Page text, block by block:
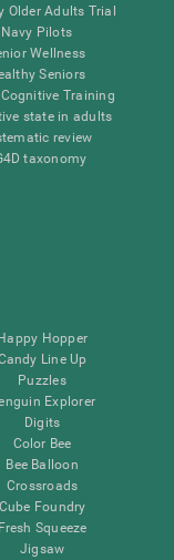
Older Adults Trial
Navy Pilots
Wellness
Seniors
Training
state in adults
review
taxonomy
Happy Hopper
Line Up
Puzzles
Explorer
Digits
Color Bee
Bee Balloon
Crossroads
Cube Foundry
Fresh Squeeze
Jigsaw